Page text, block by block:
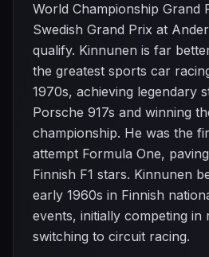
World Championship Grand
Swedish Grand Prix at
qualify. Kinnunen is far
the greatest sports car
1970s, achieving legendary
Porsche 917s and winning
championship. He was the
attempt Formula One,
Finnish F1 stars. Kinnunen
early 1960s in Finnish
events, initially competing in
switching to circuit racing.